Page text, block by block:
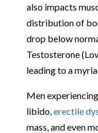
also impacts
distribution of
drop below
Testosterone
leading to a
Men
libido, erectile
mass, and even